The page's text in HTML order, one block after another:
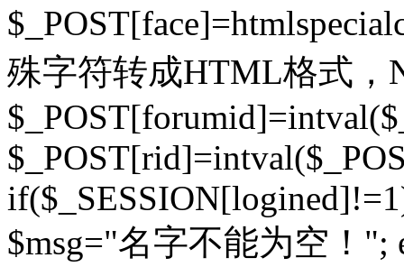
殊字符转成HTML格式，
$msg="名字不能为空！";